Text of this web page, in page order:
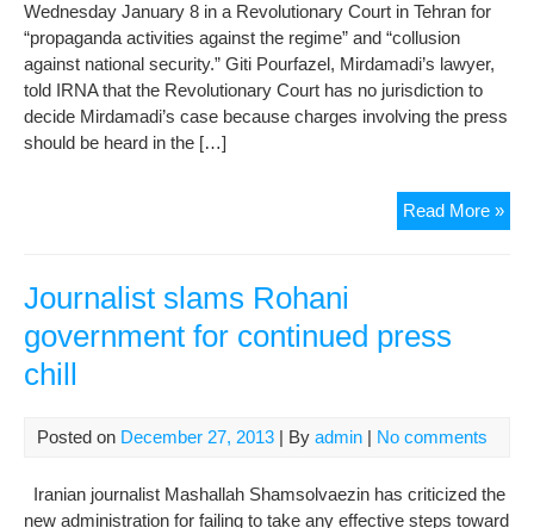
Wednesday January 8 in a Revolutionary Court in Tehran for
“propaganda activities against the regime” and “collusion
against national security.” Giti Pourfazel, Mirdamadi’s lawyer,
told IRNA that the Revolutionary Court has no jurisdiction to
decide Mirdamadi’s case because charges involving the press
should be heard in the […]
Read More »
Journalist slams Rohani
government for continued press
chill
Posted on December 27, 2013 | By admin | No comments
Iranian journalist Mashallah Shamsolvaezin has criticized the
new administration for failing to take any effective steps toward